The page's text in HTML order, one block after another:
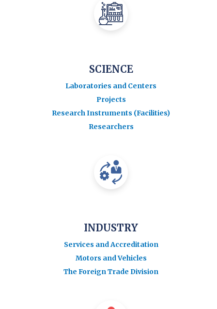
SCIENCE
Laboratories and Centers
Projects
Research Instruments (Facilities)
Researchers
INDUSTRY
Services and Accreditation
Motors and Vehicles
The Foreign Trade Division